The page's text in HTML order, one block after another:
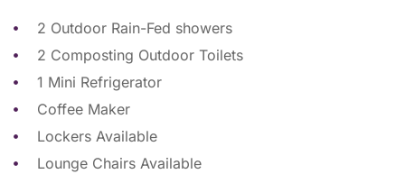
2 Outdoor Rain-Fed showers
2 Composting Outdoor Toilets
1 Mini Refrigerator
Coffee Maker
Lockers Available
Lounge Chairs Available